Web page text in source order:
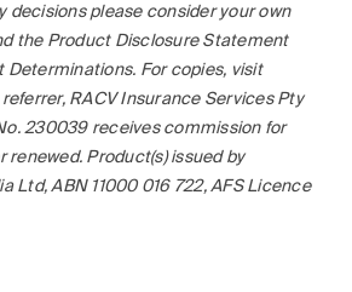
decisions please consider your own
the Product Disclosure Statement
Determinations. For copies, visit
RACV Insurance Services Pty
230039 receives commission for
renewed. Product(s) issued by
Ltd, ABN 11000 016 722, AFS Licence